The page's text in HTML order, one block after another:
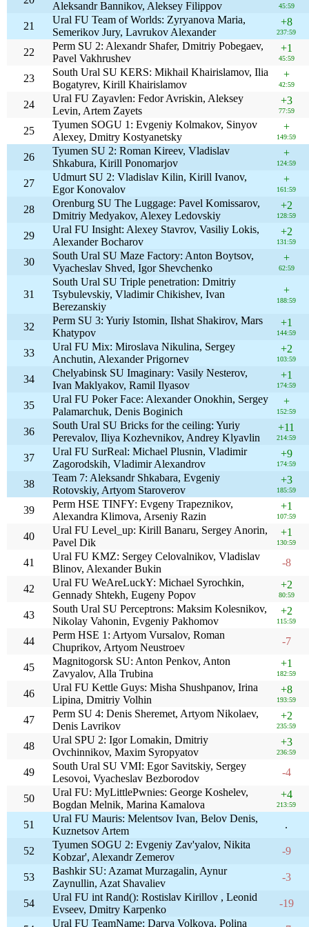
Aleksandr Bannikov, Aleksey Filippov 45:59
21
Ural FU Team of Worlds: Zyryanova Maria,
Semerikov Jury, Lavrukov Alexander
+8
237:59
22
Perm SU 2: Alexandr Shafer, Dmitriy Pobegaev,
Pavel Vakhrushev
+1
45:59
23
South Ural SU KERS: Mikhail Khairislamov, Ilia
Bogatyrev, Kirill Khairislamov
+
42:59
24
Ural FU Zayavlen: Fedor Avriskin, Aleksey
Levin, Artem Zayets
+3
77:59
25
Tyumen SOGU 1: Evgeniy Kolmakov, Sinyov
Alexey, Dmitry Kostyanetsky
+
149:59
26
Tyumen SU 2: Roman Kireev, Vladislav
Shkabura, Kirill Ponomarjov
+
124:59
27
Udmurt SU 2: Vladislav Kilin, Kirill Ivanov,
Egor Konovalov
+
161:59
28
Orenburg SU The Luggage: Pavel Komissarov,
Dmitriy Medyakov, Alexey Ledovskiy
+2
128:59
29
Ural FU Insight: Alexey Stavrov, Vasiliy Lokis,
Alexander Bocharov
+2
131:59
30
South Ural SU Maze Factory: Anton Boytsov,
Vyacheslav Shved, Igor Shevchenko
+
62:59
31
South Ural SU Triple penetration: Dmitriy
Tsybulevskiy, Vladimir Chikishev, Ivan
Berezanskiy
+
188:59
32
Perm SU 3: Yuriy Istomin, Ilshat Shakirov, Mars
Khatypov
+1
144:59
33
Ural FU Mix: Miroslava Nikulina, Sergey
Anchutin, Alexander Prigornev
+2
103:59
34
Chelyabinsk SU Imaginary: Vasily Nesterov,
Ivan Maklyakov, Ramil Ilyasov
+1
174:59
35
Ural FU Poker Face: Alexander Onokhin, Sergey
Palamarchuk, Denis Boginich
+
152:59
36
South Ural SU Bricks for the ceiling: Yuriy
Perevalov, Iliya Kozhevnikov, Andrey Klyavlin
+11
214:59
37
Ural FU SurReal: Michael Plusnin, Vladimir
Zagorodskih, Vladimir Alexandrov
+9
174:59
38
Team 7: Aleksandr Shkabara, Evgeniy
Rotovskiy, Artyom Staroverov
+3
185:59
39
Perm HSE TINFY: Evgeny Trapeznikov,
Alexandra Klimova, Arseniy Razin
+1
107:59
40
Ural FU Level_up: Kirill Banaru, Sergey Anorin,
Pavel Dik
+1
130:59
41
Ural FU KMZ: Sergey Celovalnikov, Vladislav
Blinov, Alexander Bukin
-8
42
Ural FU WeAreLuckY: Michael Syrochkin,
Gennady Shtekh, Eugeny Popov
+2
80:59
43
South Ural SU Perceptrons: Maksim Kolesnikov,
Nikolay Vahonin, Evgeniy Pakhomov
+2
115:59
44
Perm HSE 1: Artyom Vursalov, Roman
Chuprikov, Artyom Neustroev
-7
45
Magnitogorsk SU: Anton Penkov, Anton
Zavyalov, Alla Trubina
+1
182:59
46
Ural FU Kettle Guys: Misha Shushpanov, Irina
Lipina, Dmitriy Volhin
+8
193:59
47
Perm SU 4: Denis Sheremet, Artyom Nikolaev,
Denis Lavrikov
+2
235:59
48
Ural SPU 2: Igor Lomakin, Dmitriy
Ovchinnikov, Maxim Syropyatov
+3
236:59
49
South Ural SU VMI: Egor Savitskiy, Sergey
Lesovoi, Vyacheslav Bezborodov
-4
50
Ural FU: MyLittlePwnies: George Koshelev,
Bogdan Melnik, Marina Kamalova
+4
213:59
51
Ural FU Mauris: Melentsov Ivan, Belov Denis,
Kuznetsov Artem
.
52
Tyumen SOGU 2: Evgeniy Zav'yalov, Nikita
Kobzar', Alexandr Zemerov
-9
53
Bashkir SU: Azamat Murzagalin, Aynur
Zaynullin, Azat Shavaliev
-3
54
Ural FU int Rand(): Rostislav Kirillov , Leonid
Evseev, Dmitry Karpenko
-19
Ural FU TeamName: Darya Volkova, Polina